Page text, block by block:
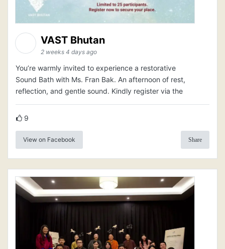
VAST Bhutan
2 weeks 4 days ago
You’re warmly invited to experience a restorative
Sound Bath with Ms. Fran Bak. An afternoon of rest,
reflection, and gentle sound. Kindly register via the
9
View on Facebook Share